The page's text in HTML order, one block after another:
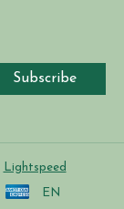
Subscribe
Lightspeed
EN